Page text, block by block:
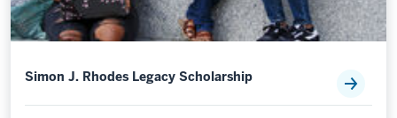
Simon J. Rhodes Legacy Scholarship